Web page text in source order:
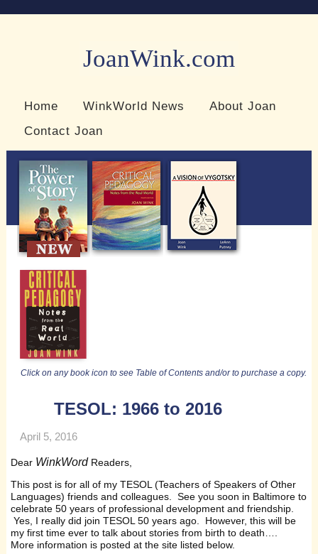
JoanWink.com
Home WinkWorld News
About Joan
Contact Joan
Click on any book icon to see Table of Contents and/or to purchase a copy.
TESOL: 1966 to 2016
April 5, 2016
Dear WinkWord Readers,
This post is for all of my TESOL (Teachers of Speakers of Other
Languages) friends and colleagues. See you soon in Baltimore to
celebrate 50 years of professional development and friendship.
Yes, I really did join TESOL 50 years ago. However, this will be
my first time ever to talk about stories from birth to death….
More information is posted at the site listed below.